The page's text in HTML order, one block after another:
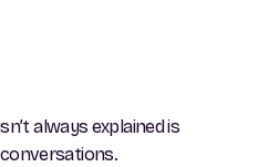
always explained is